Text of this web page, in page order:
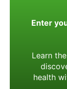
Enter
Learn
health